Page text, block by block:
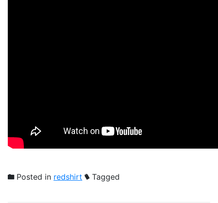
Posted in redshirt Tagged